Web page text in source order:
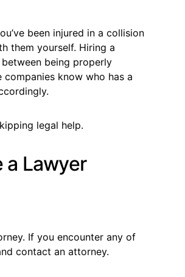
been injured in a collision
them yourself. Hiring a
being properly
know who has a
legal help.
a Lawyer
If you encounter any of
contact an attorney.